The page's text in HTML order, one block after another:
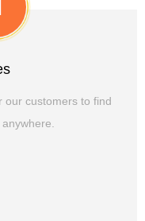
our customers to find